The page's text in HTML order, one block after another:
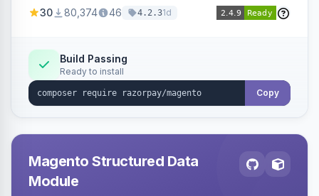
3D Secure.
30 80,374 46 4.2.31d
Build Passing
Ready to install
Copy
Magento Structured Data
Module